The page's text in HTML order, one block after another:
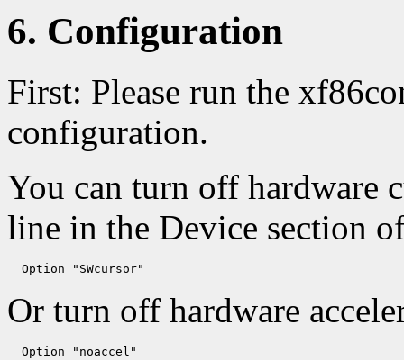
6. Configuration
First: Please run the
configuration.
You can turn off hardware
line in the Device section
Or turn off hardware